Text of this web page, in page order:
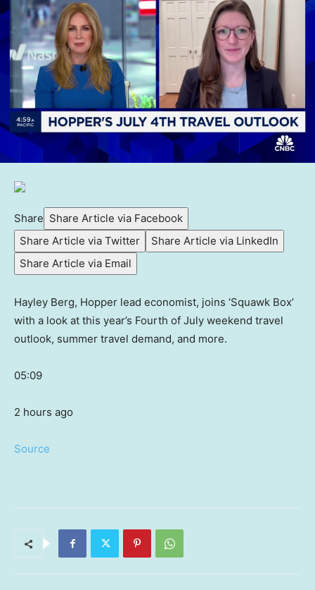
Share Share Article via Facebook
Share Article via Twitter
Share Article via LinkedIn
Share Article via Email
Hayley Berg, Hopper lead economist, joins ‘Squawk Box’
with a look at this year’s Fourth of July weekend travel
outlook, summer travel demand, and more.
05:09
2 hours ago
Source